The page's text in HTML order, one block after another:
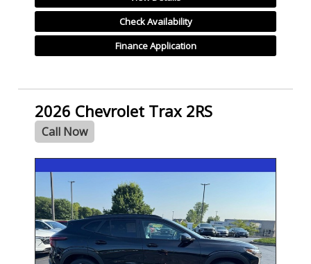
Check Availability
Finance Application
2026 Chevrolet Trax 2RS
Call Now